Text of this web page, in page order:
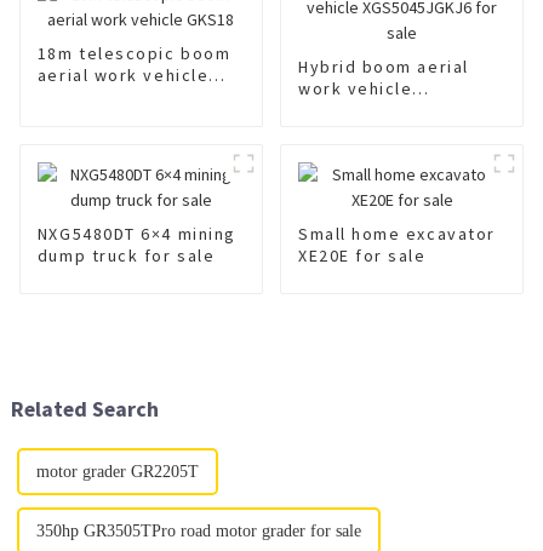
18m telescopic boom
aerial work vehicle
Hybrid boom aerial
work vehicle
NXG5480DT 6×4 mining
dump truck for sale
Small home excavator
XE20E for sale
Related Search
motor grader GR2205T
350hp GR3505TPro road motor grader for sale